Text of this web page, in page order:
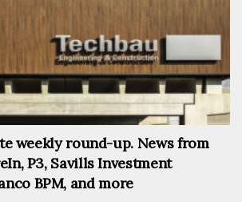
weekly round-up. News from
P3, Savills Investment
BPM, and more